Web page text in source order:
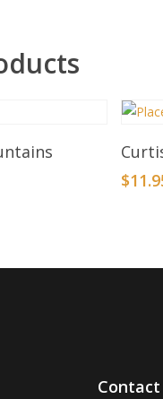
$
Contact